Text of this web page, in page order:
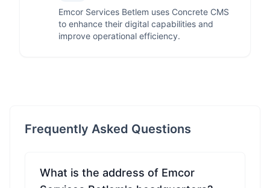
Emcor Services Betlem uses Concrete CMS
to enhance their digital capabilities and
improve operational efficiency.
Frequently Asked Questions
What is the address of Emcor